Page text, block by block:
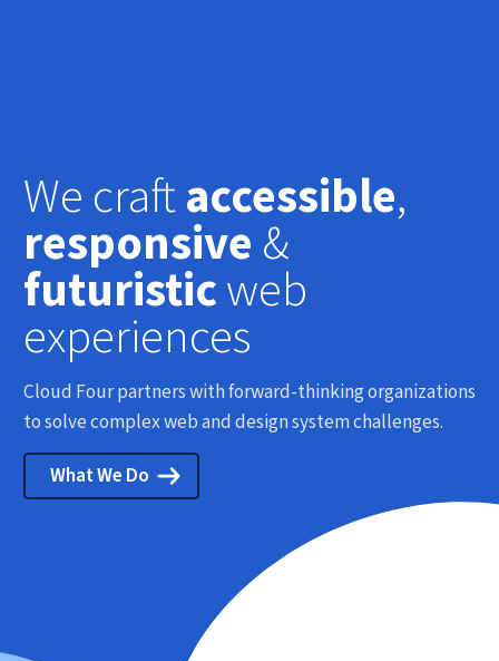
We craftaccessible,
responsive &
futuristicweb
experiences
Cloud Four partners with forward-thinking organizations
to solve complex web and design system challenges.
What We Do